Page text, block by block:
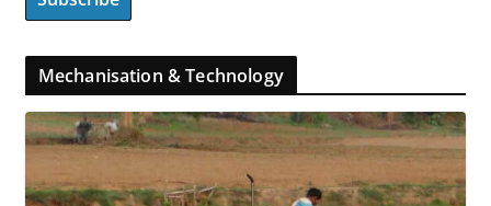
Mechanisation & Technology